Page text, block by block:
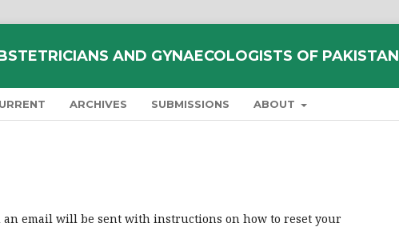
AND GYNAECOLOGISTS OF PAKISTAN
ARCHIVES SUBMISSIONS ABOUT
email will be sent with instructions on how to reset your